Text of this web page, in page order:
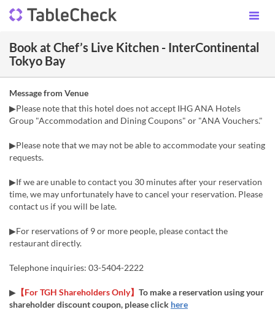
Book at Chef’s Live Kitchen - InterContinental
Tokyo Bay
Message from Venue
▶Please note that this hotel does not accept IHG ANA Hotels
Group "Accommodation and Dining Coupons" or "ANA Vouchers."
▶Please note that we may not be able to accommodate your seating
requests.
▶If we are unable to contact you 30 minutes after your reservation
time, we may unfortunately have to cancel your reservation. Please
contact us if you will be late.
▶For reservations of 9 or more people, please contact the
restaurant directly.
Telephone inquiries: 03-5404-2222
▶ 【For TGH Shareholders Only】 To make a reservation using your
shareholder discount coupon, please click here